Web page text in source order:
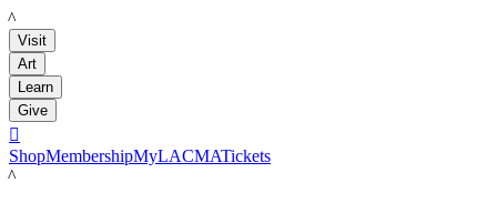
LACMA
Visit
Art
Learn
Give

ShopMembershipMyLACMATickets
LACMA